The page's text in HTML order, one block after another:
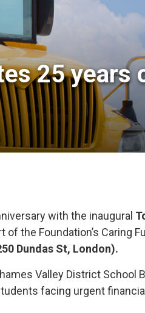
25 years
with the inaugural
the Foundation’s Caring
Dundas St, London).
Valley District School
facing urgent